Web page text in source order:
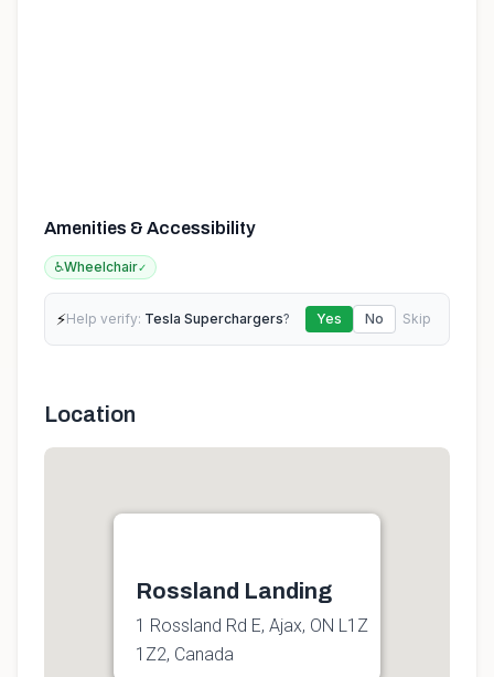
Amenities & Accessibility
♿Wheelchair✓
⚡Help verify: Tesla Superchargers? Yes No Skip
Location
Rossland Landing
1 Rossland Rd E, Ajax, ON L1Z
1Z2, Canada